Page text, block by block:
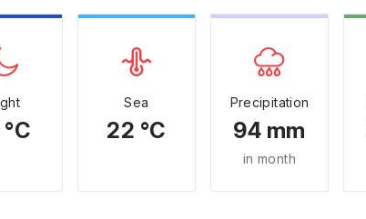
Sea
22 °C
Precipitation
94 mm
in month